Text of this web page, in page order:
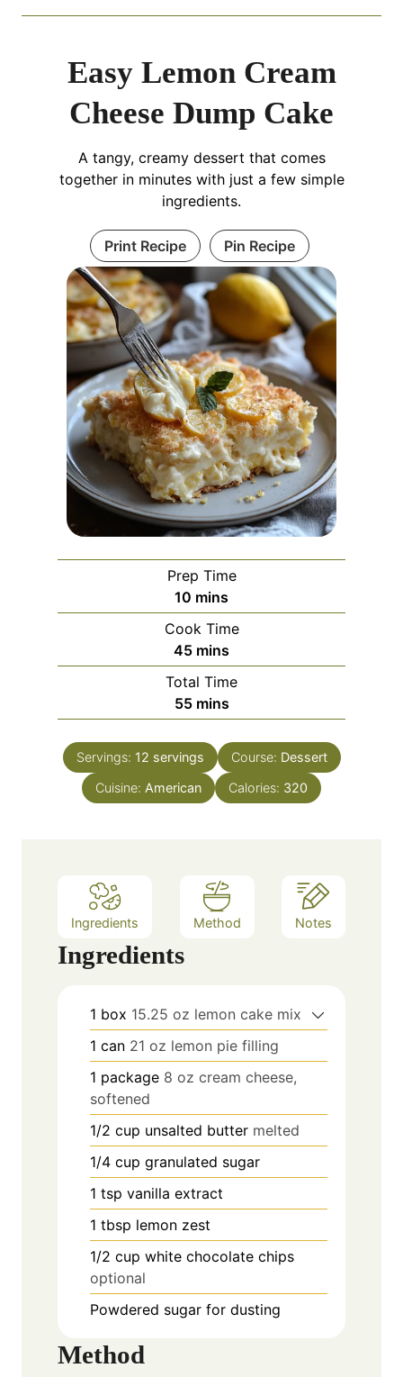
Easy Lemon Cream
Cheese Dump Cake
A tangy, creamy dessert that comes
together in minutes with just a few simple
ingredients.
Print Recipe Pin Recipe
Prep Time
10 m
i
n
u
t
e
s
mins
Cook Time
45m
i
n
u
e
mins
Total Time
55m
i
n
u
t
mins
Servings: 12 servings Course: Dessert
Cuisine: American Calories: 320
Ingredients Method Notes
Ingredients
1 box 15.25 oz lemon cake mix
1 can 21 oz lemon pie filling
1 package 8 oz cream cheese,
softened
1/2 cup unsalted butter melted
1/4 cup granulated sugar
1 tsp vanilla extract
1 tbsp lemon zest
1/2 cup white chocolate chips
optional
Powdered sugar for dusting
Method